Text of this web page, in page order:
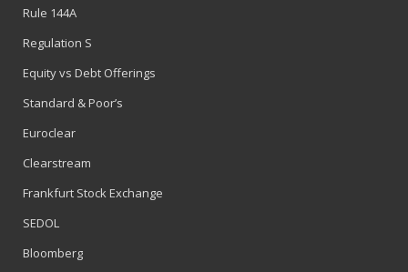
Rule 144A
Regulation S
Equity vs Debt Offerings
Standard & Poor’s
Euroclear
Clearstream
Frankfurt Stock Exchange
SEDOL
Bloomberg